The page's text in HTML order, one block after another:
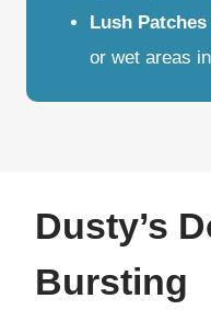
Lush Patches
or wet areas
Dusty’s
Bursting